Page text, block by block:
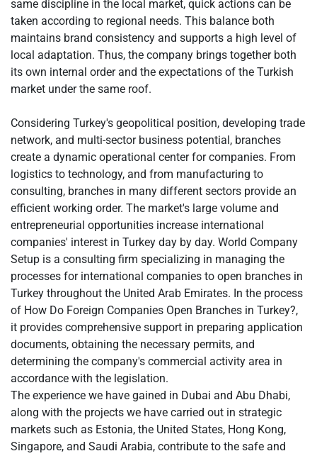
same discipline in the local market, quick actions can be
taken according to regional needs. This balance both
maintains brand consistency and supports a high level of
local adaptation. Thus, the company brings together both
its own internal order and the expectations of the Turkish
market under the same roof.
Considering Turkey's geopolitical position, developing trade
network, and multi-sector business potential, branches
create a dynamic operational center for companies. From
logistics to technology, and from manufacturing to
consulting, branches in many different sectors provide an
efficient working order. The market's large volume and
entrepreneurial opportunities increase international
companies' interest in Turkey day by day. World Company
Setup is a consulting firm specializing in managing the
processes for international companies to open branches in
Turkey throughout the United Arab Emirates. In the process
of How Do Foreign Companies Open Branches in Turkey?,
it provides comprehensive support in preparing application
documents, obtaining the necessary permits, and
determining the company's commercial activity area in
accordance with the legislation.
The experience we have gained in Dubai and Abu Dhabi,
along with the projects we have carried out in strategic
markets such as Estonia, the United States, Hong Kong,
Singapore, and Saudi Arabia, contribute to the safe and